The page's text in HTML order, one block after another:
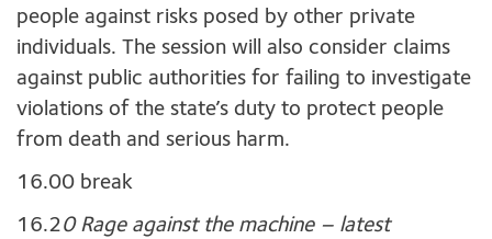
people against risks posed by other private
individuals. The session will also consider claims
against public authorities for failing to investigate
violations of the state’s duty to protect people
from death and serious harm.
16.00 break
16.20 Rage against the machine – latest